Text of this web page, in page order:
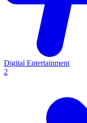
Digital Entertainment
2